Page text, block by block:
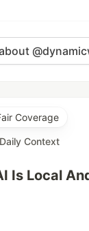
Coverage
Daily Context
Is Local